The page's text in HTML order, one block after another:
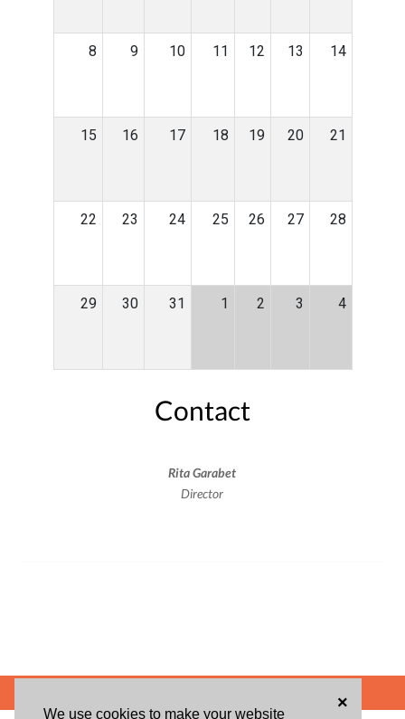
We use cookies to make your website
×
8 9 10 11 12 13 14
15 16 17 18 19 20 21
22 23 24 25 26 27 28
29 30 31 1 2 3 4
Contact
Rita Garabet
Director